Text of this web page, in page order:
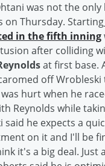
was not the
on Thursday. Starting
in the fifth inning
after colliding
at first base.
off Wrobleski
hurt when he
Reynolds while
said he expects a
on it and I'll be
it's a big deal. Just